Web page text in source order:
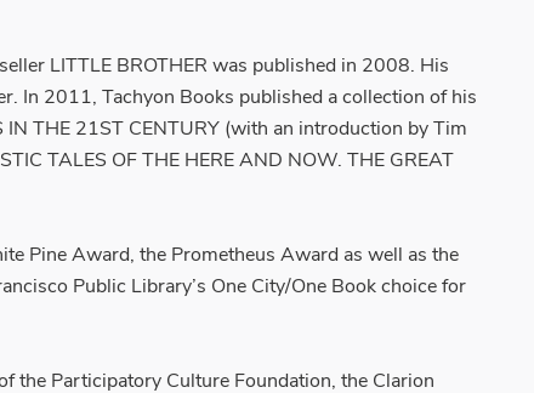
LITTLE BROTHER was published in 2008. His
In 2011, Tachyon Books published a collection of his
IN THE 21ST CENTURY (with an introduction by Tim
TALES OF THE HERE AND NOW. THE GREAT
Pine Award, the Prometheus Award as well as the
Public Library’s One City/One Book choice for
the Participatory Culture Foundation, the Clarion